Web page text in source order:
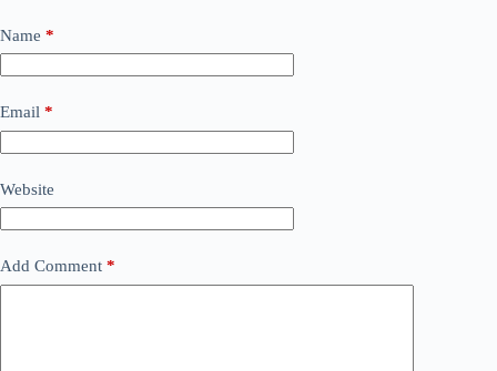
Name *
Email *
Website
Add Comment *